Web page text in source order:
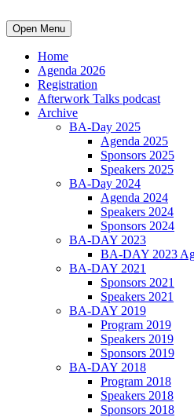
Open Menu
Home
Agenda 2026
Registration
Afterwork Talks podcast
Archive
BA-Day 2025
Agenda 2025
Sponsors 2025
Speakers 2025
BA-Day 2024
Agenda 2024
Speakers 2024
Sponsors 2024
BA-DAY 2023
BA-DAY 2023
BA-DAY 2021
Sponsors 2021
Speakers 2021
BA-DAY 2019
Program 2019
Speakers 2019
Sponsors 2019
BA-DAY 2018
Program 2018
Speakers 2018
Sponsors 2018